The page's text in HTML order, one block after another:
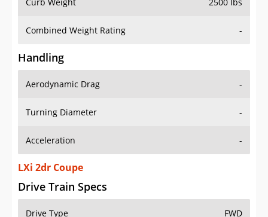
Curb Weight 2500 lbs
Combined Weight Rating -
Handling
Aerodynamic Drag -
Turning Diameter -
Acceleration -
LXi 2dr Coupe
Drive Train Specs
Drive Type FWD